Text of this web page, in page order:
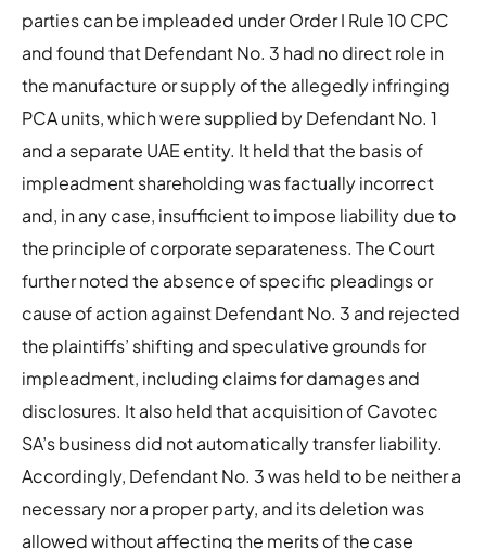
parties can be impleaded under Order I Rule 10 CPC
and found that Defendant No. 3 had no direct role in
the manufacture or supply of the allegedly infringing
PCA units, which were supplied by Defendant No. 1
and a separate UAE entity. It held that the basis of
impleadment shareholding was factually incorrect
and, in any case, insufficient to impose liability due to
the principle of corporate separateness. The Court
further noted the absence of specific pleadings or
cause of action against Defendant No. 3 and rejected
the plaintiffs’ shifting and speculative grounds for
impleadment, including claims for damages and
disclosures. It also held that acquisition of Cavotec
SA’s business did not automatically transfer liability.
Accordingly, Defendant No. 3 was held to be neither a
necessary nor a proper party, and its deletion was
allowed without affecting the merits of the case